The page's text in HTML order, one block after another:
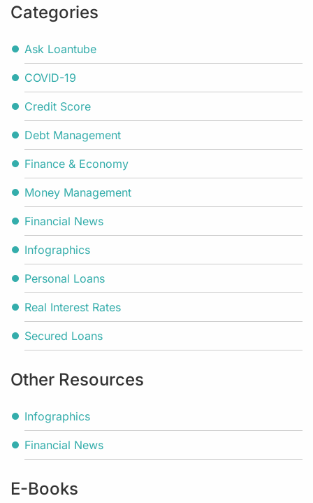
Categories
Ask Loantube
COVID-19
Credit Score
Debt Management
Finance & Economy
Money Management
Financial News
Infographics
Personal Loans
Real Interest Rates
Secured Loans
Other Resources
Infographics
Financial News
E-Books